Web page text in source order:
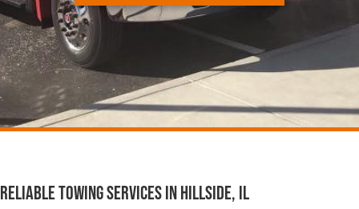
Reliable Towing Services in Hillside, IL